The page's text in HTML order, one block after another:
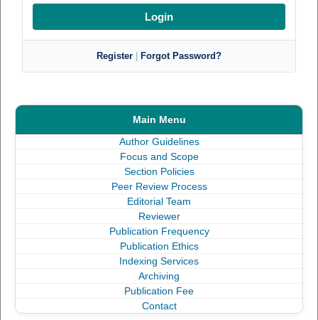
Register Forgot Password?
Main Menu
Author Guidelines
Focus and Scope
Section Policies
Peer Review Process
Editorial Team
Reviewer
Publication Frequency
Publication Ethics
Indexing Services
Archiving
Publication Fee
Contact